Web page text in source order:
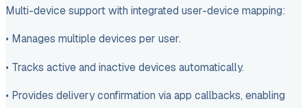
Multi-device support with integrated user-device mapping:
• Manages multiple devices per user.
• Tracks active and inactive devices automatically.
• Provides delivery confirmation via app callbacks, enabling